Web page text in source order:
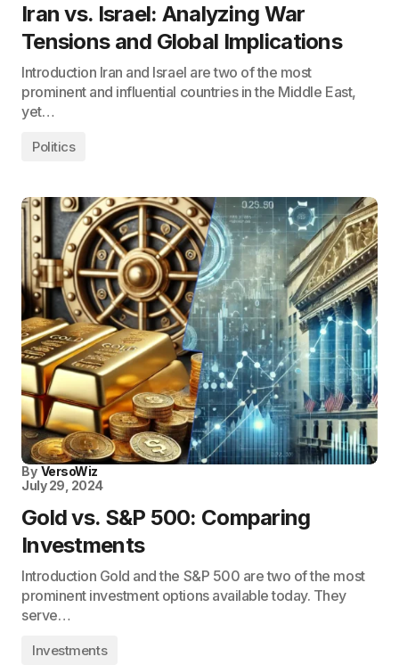
Iran vs. Israel: Analyzing War
Tensions and Global Implications
Introduction Iran and Israel are two of the most
prominent and influential countries in the Middle East,
yet…
Politics
By VersoWiz
July 29, 2024
Gold vs. S&P 500: Comparing
Investments
Introduction Gold and the S&P 500 are two of the most
prominent investment options available today. They
serve…
Investments